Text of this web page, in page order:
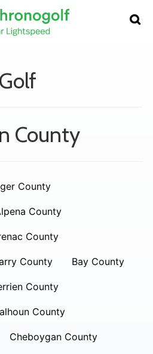
County
County
County
County
County Bay County
County
County
Cheboygan County